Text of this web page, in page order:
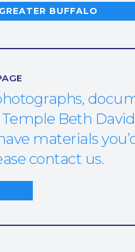
BUFFALO
Beth
materials
contact us.